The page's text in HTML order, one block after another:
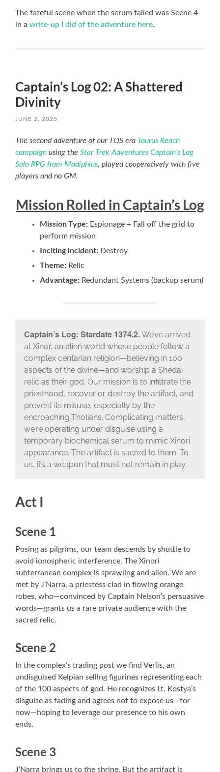
The fateful scene when the serum failed was Scene 4
in awrite-up I did of the adventure here.
Captain’s Log 02: A Shattered
Divinity
JUNE 2, 2025
The second adventure of our TOS era Taurus Reach
campaign using theStar Trek Adventures Captain’s Log
Solo RPG from Modiphius, played cooperatively with five
players and no GM.
Mission Rolled in Captain’s Log
Mission Type: Espionage + Fall off the grid to
perform mission
Inciting Incident: Destroy
Theme: Relic
Advantage: Redundant Systems (backup serum)
Captain’s Log: Stardate 1374.2.We’ve arrived
at Xinor, an alien world whose people follow a
complex centarian religion—believing in 100
aspects of the divine—and worship a Shedai
relic as their god. Our mission is to infiltrate the
priesthood, recover or destroy the artifact, and
prevent its misuse, especially by the
encroaching Tholians. Complicating matters,
we’re operating under disguise using a
temporary biochemical serum to mimic Xinori
appearance. The artifact is sacred to them. To
us, it’s a weapon that must not remain in play.
Act I
Scene 1
Posing as pilgrims, our team descends by shuttle to
avoid ionospheric interference. The Xinori
subterranean complex is sprawling and alien. We are
met by J’Narra, a priestess clad in flowing orange
robes, who—convinced by Captain Nelson’s persuasive
words—grants us a rare private audience with the
sacred relic.
Scene 2
In the complex’s trading post we find Verlis, an
undisguised Kelpian selling figurines representing each
of the 100 aspects of god. He recognizes Lt. Kostya’s
disguise as fading and agrees not to expose us—for
now—hoping to leverage our presence to his own
ends.
Scene 3
J’Narra brings us to the shrine. But the artifact is